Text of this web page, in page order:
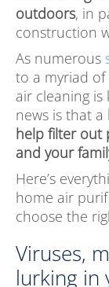
outdoors, in
construction
As numerous
to a myriad of
air cleaning is
news is that a
help filter out
and your
Here’s
home air
choose the
Viruses,
lurking in